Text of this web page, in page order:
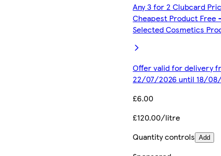
Any 3 for 2 Clubcard
Cheapest Product Free
Selected Cosmetics
Offer valid for delivery
22/07/2026 until 18/
£6.00
£120.00/litre
Quantity controls Add